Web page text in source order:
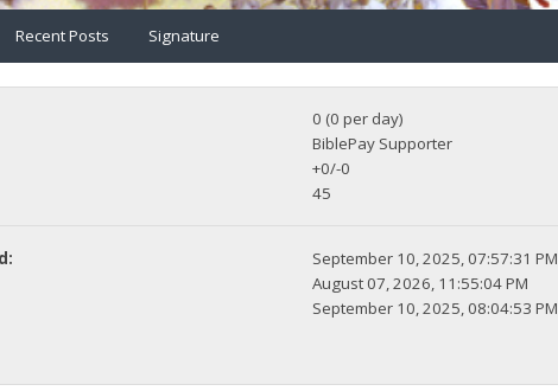
Recent Posts Signature
0 (0 per day)
BiblePay Supporter
+0/-0
45
September 10, 2025, 07:57:31 PM
August 07, 2026, 11:55:04 PM
September 10, 2025, 08:04:53 PM